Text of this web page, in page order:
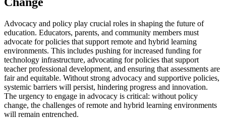
Advocacy and policy play crucial roles in shaping the future of
education. Educators, parents, and community members must
advocate for policies that support remote and hybrid learning
environments. This includes pushing for increased funding for
technology infrastructure, advocating for policies that support
teacher professional development, and ensuring that assessments are
fair and equitable. Without strong advocacy and supportive policies,
systemic barriers will persist, hindering progress and innovation.
The urgency to engage in advocacy is critical: without policy
change, the challenges of remote and hybrid learning environments
will remain entrenched.